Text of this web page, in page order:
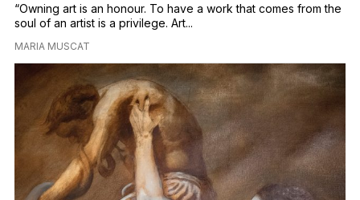
“Owning art is an honour. To have a work that comes from the
soul of an artist is a privilege. Art...
MARIA MUSCAT